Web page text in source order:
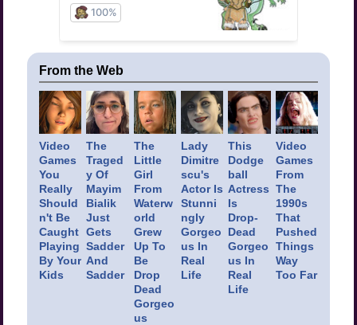
From the Web
Video
Games
You
Really
Should
n't Be
Caught
Playing
By Your
Kids
The
Traged
y Of
Mayim
Bialik
Just
Gets
Sadder
And
Sadder
The
Little
Girl
From
Waterw
orld
Grew
Up To
Be
Drop
Dead
Gorgeo
us
Lady
Dimitre
scu's
Actor Is
Stunni
ngly
Gorgeo
us In
Real
Life
This
Dodge
ball
Actress
Is
Drop-
Dead
Gorgeo
us In
Real
Life
Video
Games
From
The
1990s
That
Pushed
Things
Way
Too Far